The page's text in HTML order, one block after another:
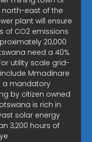
north-east of the
plant will ensure
of CO2 emissions
20,000
need a 40%
utility scale grid-
Mmadinare
a mandatory
by citizen owned
is rich in
solar energy
3,200 hours of